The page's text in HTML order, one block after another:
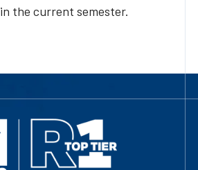
in the current semester.